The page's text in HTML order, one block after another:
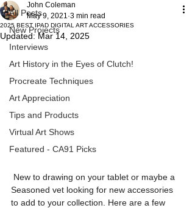
All Posts
New Projects
Interviews
Art History in the Eyes of Clutch!
Procreate Techniques
Art Appreciation
Tips and Products
Virtual Art Shows
Featured - CA91 Picks
2025 BEST IPAD DIGITAL ART ACCESSORIES
John Coleman
May 9, 2021 3 min read
Updated:Mar 14, 2025
Seasoned vet looking for new accessories
to add to your collection. Here are a few